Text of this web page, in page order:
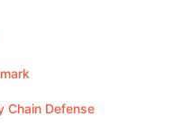
Chain Defense